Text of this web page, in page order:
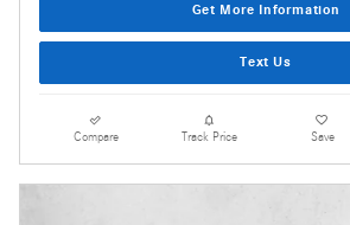
Get More Information
Text Us
Compare Track Price Save